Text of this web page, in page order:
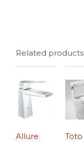
Related products
Allure
Toto